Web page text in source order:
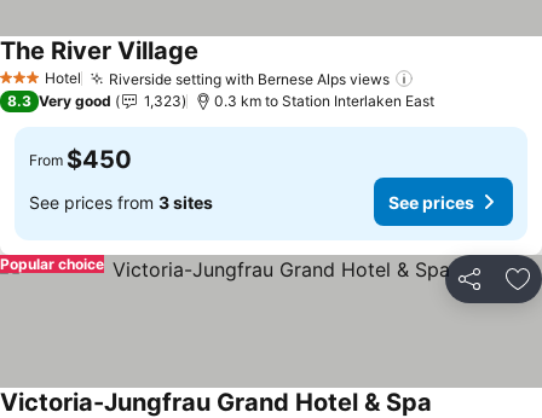
3 StarsHotel Riverside setting with Bernese Alps views
The River Village
8.3 Very good 1,323 0.3 km to Station Interlaken East
From $450
See prices from 3 sites See prices
Share
Popular choice
Victoria-Jungfrau Grand Hotel & Spa